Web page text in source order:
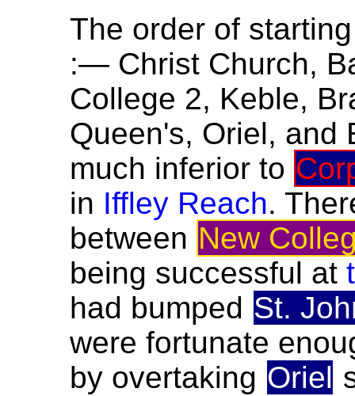
The order of
:— Christ Church,
College 2, Keble,
Queen's, Oriel, and
much inferior to
in Iffley Reach.
between New
being successful at
had bumped St.
were fortunate
by overtaking Oriel